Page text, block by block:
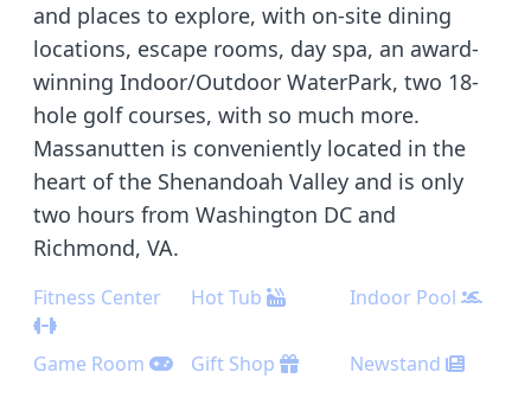
and places to explore, with on-site dining
locations, escape rooms, day spa, an award-
winning Indoor/Outdoor WaterPark, two 18-
hole golf courses, with so much more.
Massanutten is conveniently located in the
heart of the Shenandoah Valley and is only
two hours from Washington DC and
Richmond, VA.
Fitness Center Hot Tub Indoor Pool
Game Room Gift Shop Newstand